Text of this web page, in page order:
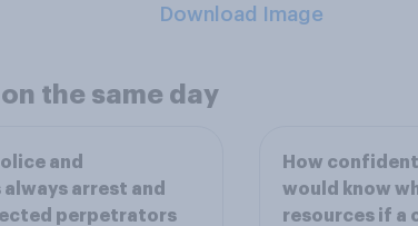
Download Image
the same day
and
arrest and
perpetrators
How
would know
resources if a